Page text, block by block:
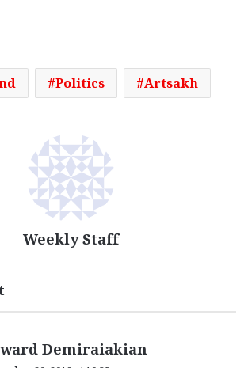
Politics Artsakh
Weekly Staff
Demiraiakian